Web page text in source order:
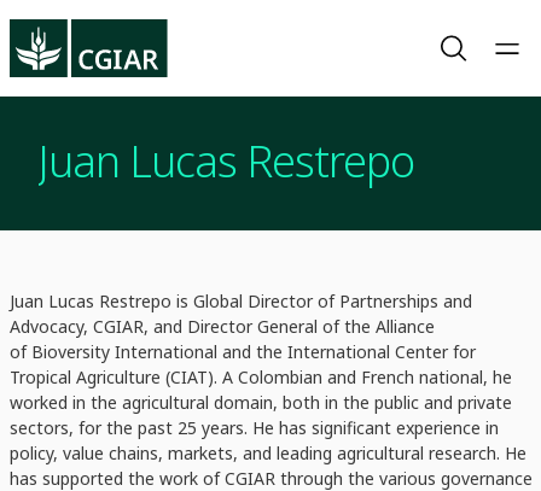
Juan Lucas Restrepo
Juan Lucas Restrepo is Global Director of Partnerships and
Advocacy, CGIAR, and Director General of the Alliance
of Bioversity International and the International Center for
Tropical Agriculture (CIAT). A Colombian and French national, he
worked in the agricultural domain, both in the public and private
sectors, for the past 25 years. He has significant experience in
policy, value chains, markets, and leading agricultural research. He
has supported the work of CGIAR through the various governance